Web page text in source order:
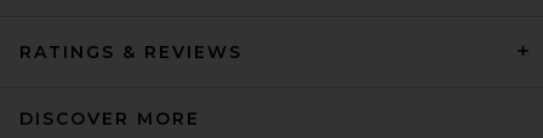
RATINGS & REVIEWS
DISCOVER MORE